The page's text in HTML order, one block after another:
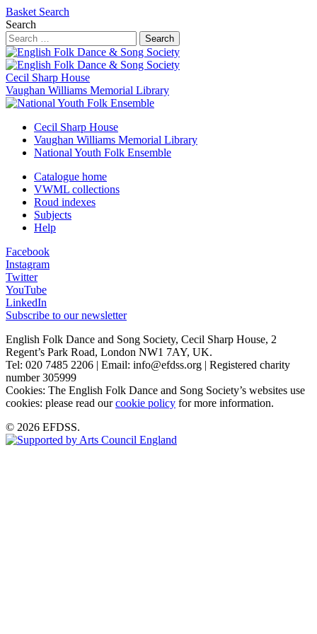
Basket Search
Search
Search
Cecil Sharp House
Vaughan Williams Memorial Library
Cecil Sharp House
Vaughan Williams Memorial Library
National Youth Folk Ensemble
Catalogue home
VWML collections
Roud indexes
Subjects
Help
Facebook
Instagram
Twitter
YouTube
LinkedIn
Subscribe to our newsletter
English Folk Dance and Song Society, Cecil Sharp House, 2
Regent’s Park Road, London NW1 7AY, UK.
Tel: 020 7485 2206 | Email: info@efdss.org | Registered charity
number 305999
Cookies: The English Folk Dance and Song Society’s websites use
cookies: please read ourcookie policy for more information.
© 2026 EFDSS.